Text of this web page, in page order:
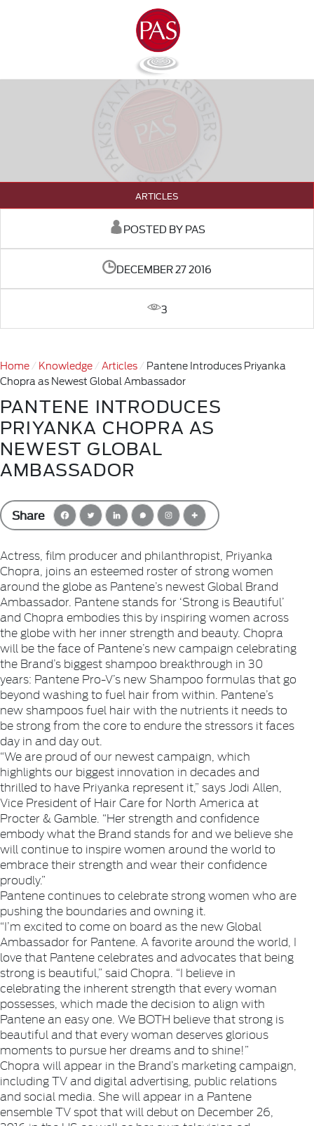
ARTICLES
POSTED BY PAS
DECEMBER 27 2016
3
Home Knowledge Articles
Pantene Introduces Priyanka
Chopra as Newest Global Ambassador
PANTENE INTRODUCES
PRIYANKA CHOPRA AS
NEWEST GLOBAL
AMBASSADOR
Share
Actress, film producer and philanthropist, Priyanka
Chopra, joins an esteemed roster of strong women
around the globe as Pantene’s newest Global Brand
Ambassador. Pantene stands for ‘Strong is Beautiful’
and Chopra embodies this by inspiring women across
the globe with her inner strength and beauty. Chopra
will be the face of Pantene’s new campaign celebrating
the Brand’s biggest shampoo breakthrough in 30
years: Pantene Pro-V’s new Shampoo formulas that go
beyond washing to fuel hair from within. Pantene’s
new shampoos fuel hair with the nutrients it needs to
be strong from the core to endure the stressors it faces
day in and day out.
“We are proud of our newest campaign, which
highlights our biggest innovation in decades and
thrilled to have Priyanka represent it,” says Jodi Allen,
Vice President of Hair Care for North America at
Procter & Gamble. “Her strength and confidence
embody what the Brand stands for and we believe she
will continue to inspire women around the world to
embrace their strength and wear their confidence
proudly.”
Pantene continues to celebrate strong women who are
pushing the boundaries and owning it.
“I’m excited to come on board as the new Global
Ambassador for Pantene. A favorite around the world, I
love that Pantene celebrates and advocates that being
strong is beautiful,” said Chopra. “I believe in
celebrating the inherent strength that every woman
possesses, which made the decision to align with
Pantene an easy one. We BOTH believe that strong is
beautiful and that every woman deserves glorious
moments to pursue her dreams and to shine!”
Chopra will appear in the Brand’s marketing campaign,
including TV and digital advertising, public relations
and social media. She will appear in a Pantene
ensemble TV spot that will debut on December 26,